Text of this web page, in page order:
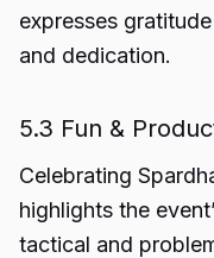
expresses
and dedication.
5.3 Fun &
Celebrating
highlights the
tactical and